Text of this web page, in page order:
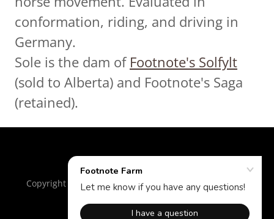
conformation, riding, and driving in
Germany.
Sole is the dam of Footnote's Solfylt
(sold to Alberta) and Footnote's Saga
(retained).
Copyright © 2018 Footnote Farm - All Rights Reserved.